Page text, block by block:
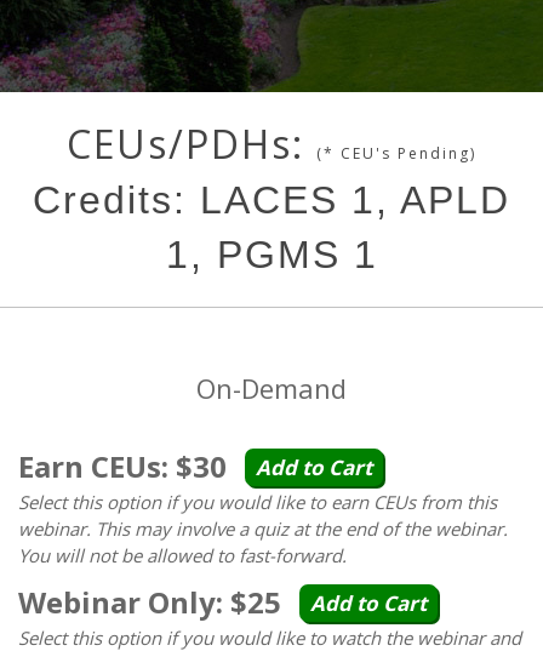
CEUs/PDHs: (* CEU's Pending)
Credits: LACES 1, APLD
1, PGMS 1
On-Demand
Earn CEUs: $30 Add to Cart
Select this option if you would like to earn CEUs from this
webinar. This may involve a quiz at the end of the webinar.
You will not be allowed to fast-forward.
Webinar Only: $25 Add to Cart
Select this option if you would like to watch the webinar and